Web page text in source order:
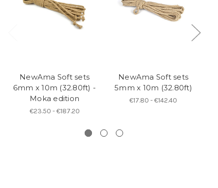
NewAma Soft sets
6mm x 10m (32.80ft) -
Moka edition
€23.50 - €187.20
NewAma Soft sets
5mm x 10m (32.80ft)
€17.80 - €142.40